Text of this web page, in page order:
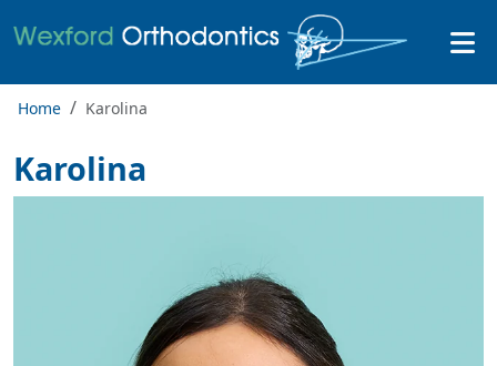
Home Karolina
Karolina